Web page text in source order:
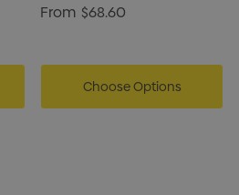
From $68.60
Choose Options